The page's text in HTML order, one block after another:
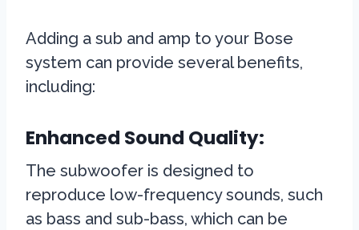
Adding a sub and amp to your Bose
system can provide several benefits,
including:
Enhanced Sound Quality:
The subwoofer is designed to
reproduce low-frequency sounds, such
as bass and sub-bass, which can be